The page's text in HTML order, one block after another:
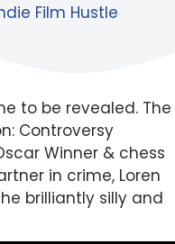
Film Hustle
to be revealed. The
Controversy
Winner & chess
in crime, Loren
brilliantly silly and